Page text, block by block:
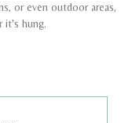
or even outdoor areas,
it's hung.